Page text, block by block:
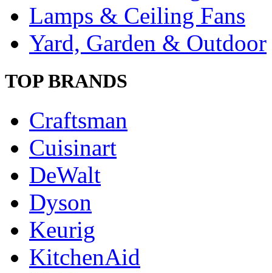
Lamps & Ceiling Fans
Yard, Garden & Outdoor
TOP BRANDS
Craftsman
Cuisinart
DeWalt
Dyson
Keurig
KitchenAid